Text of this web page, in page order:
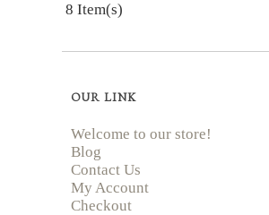
8 Item(s)
OUR LINK
Welcome to our store!
Blog
Contact Us
My Account
Checkout